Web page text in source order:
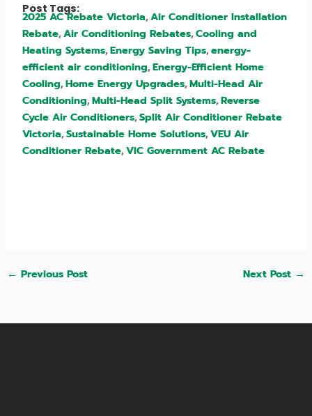
Post Tags:
2025 AC Rebate Victoria,Air Conditioner Installation
Rebate,Air Conditioning Rebates,Cooling and
Heating Systems,Energy Saving Tips,energy-
efficient air conditioning,Energy-Efficient Home
Cooling,Home Energy Upgrades,Multi-Head Air
Conditioning,Multi-Head Split Systems,Reverse
Cycle Air Conditioners,Split Air Conditioner Rebate
Victoria,Sustainable Home Solutions,VEU Air
Conditioner Rebate,VIC Government AC Rebate
← Previous Post Next Post →